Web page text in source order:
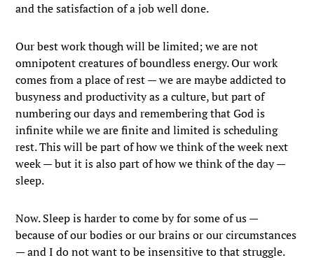
and the satisfaction of a job well done.
Our best work though will be limited; we are not
omnipotent creatures of boundless energy. Our work
comes from a place of rest — we are maybe addicted to
busyness and productivity as a culture, but part of
numbering our days and remembering that God is
infinite while we are finite and limited is scheduling
rest. This will be part of how we think of the week next
week — but it is also part of how we think of the day —
sleep.
Now. Sleep is harder to come by for some of us —
because of our bodies or our brains or our circumstances
— and I do not want to be insensitive to that struggle.